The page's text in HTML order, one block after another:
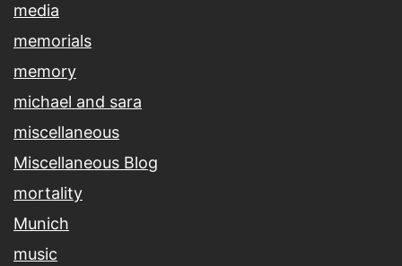
media
memorials
memory
michael and sara
miscellaneous
Miscellaneous Blog
mortality
Munich
music